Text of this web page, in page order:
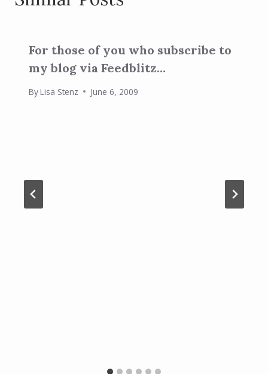
For those of you who subscribe to
my blog via Feedblitz…
ByLisa Stenz June 6, 2009